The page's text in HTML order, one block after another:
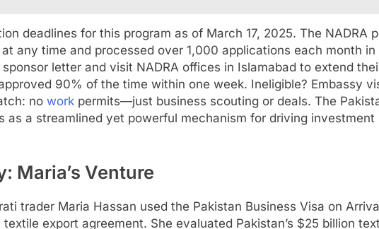
deadlines for this program as of March 17, 2025. The NADRA
any time and processed over 1,000 applications each month in
letter and visit NADRA offices in Islamabad to extend
90% of the time within one week. Ineligible? Embassy
no work permits—just business scouting or deals. The
as a streamlined yet powerful mechanism for driving investment
Maria’s Venture
trader Maria Hassan used the Pakistan Business Visa on
export agreement. She evaluated Pakistan’s $25 billion